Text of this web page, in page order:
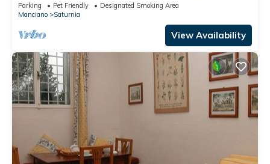
Parking Pet Friendly
Designated Smoking Area
Manciano
Saturnia
View Availability